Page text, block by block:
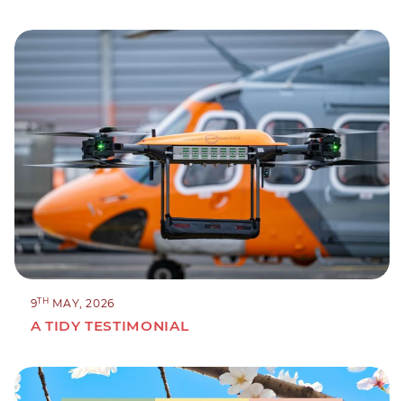
9TH MAY, 2026
A TIDY TESTIMONIAL